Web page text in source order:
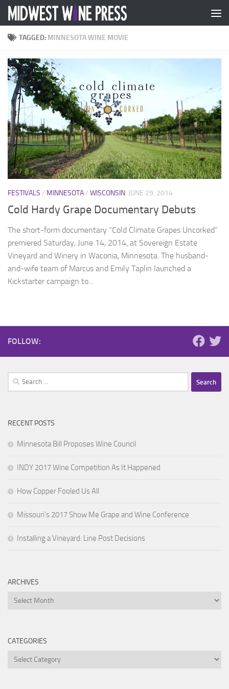
Skip to content
TAGGED: MINNESOTA WINE MOVIE
FESTIVALS / MINNESOTA/ WISCONSIN JUNE 29, 2014
Cold Hardy Grape Documentary Debuts
The short-form documentary “Cold Climate Grapes Uncorked”
premiered Saturday, June 14, 2014, at Sovereign Estate
Vineyard and Winery in Waconia, Minnesota. The husband-
and-wife team of Marcus and Emily Taplin launched a
Kickstarter campaign to...
FOLLOW:
Search
for:
RECENT POSTS
Minnesota Bill Proposes Wine Council
INDY 2017 Wine Competition As It Happened
How Copper Fooled Us All
Missouri’s 2017 Show Me Grape and Wine Conference
Installing a Vineyard: Line Post Decisions
ARCHIVES
Archives
CATEGORIES
Categories